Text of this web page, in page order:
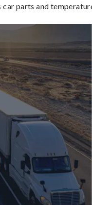
car parts and